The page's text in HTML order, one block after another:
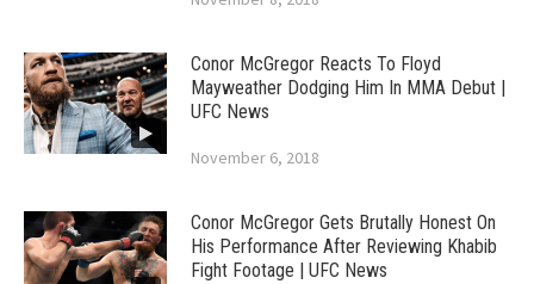
Conor McGregor Reacts To Floyd
Mayweather Dodging Him In MMA Debut |
UFC News
November 6, 2018
Conor McGregor Gets Brutally Honest On
His Performance After Reviewing Khabib
Fight Footage | UFC News